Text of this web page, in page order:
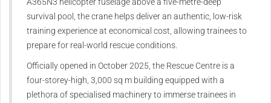
survival pool, the crane helps deliver an authentic, low-risk
training experience at economical cost, allowing trainees to
prepare for real-world rescue conditions.
Officially opened in October 2025, the Rescue Centre is a
four-storey-high, 3,000 sq m building equipped with a
plethora of specialised machinery to immerse trainees in